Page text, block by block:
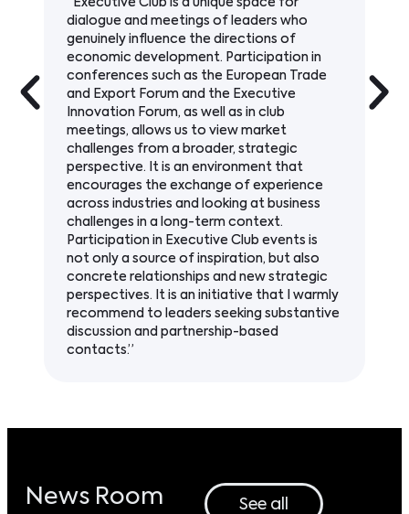
“The subject matter promoted by
Executive Club – infrastructure, sustainable
development, and innovation – is key to our
activities and constitutes an important
element of VINCI Construction’s strategy.
The publications and events organized by
Executive Club create a valuable platform
for discussion on changes in the Polish
economic environment and for establishing
relationships with experts, decision-makers,
and industry leaders.”
News Room See all